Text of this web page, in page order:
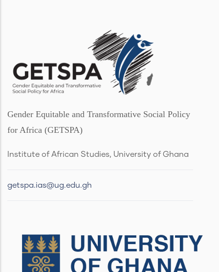
Gender Equitable and Transformative Social Policy
for Africa (GETSPA)
Institute of African Studies, University of Ghana
getspa.ias@ug.edu.gh